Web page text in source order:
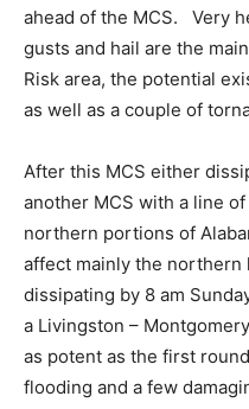
ahead of the MCS. Very
gusts and hail are the
Risk area, the potential
as well as a couple of
After this MCS either
another MCS with a line
northern portions of
affect mainly the northern
dissipating by 8 am
a Livingston –
as potent as the first
flooding and a few